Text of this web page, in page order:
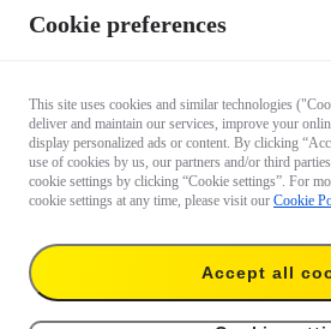
Cookie preferences
This site uses cookies and similar technologies
deliver and maintain our services, improve your
display personalized ads or content. By clicking
use of cookies by us, our partners and/or third
cookie settings by clicking “Cookie settings”. For
cookie settings at any time, please visit our Cookie
Accept all